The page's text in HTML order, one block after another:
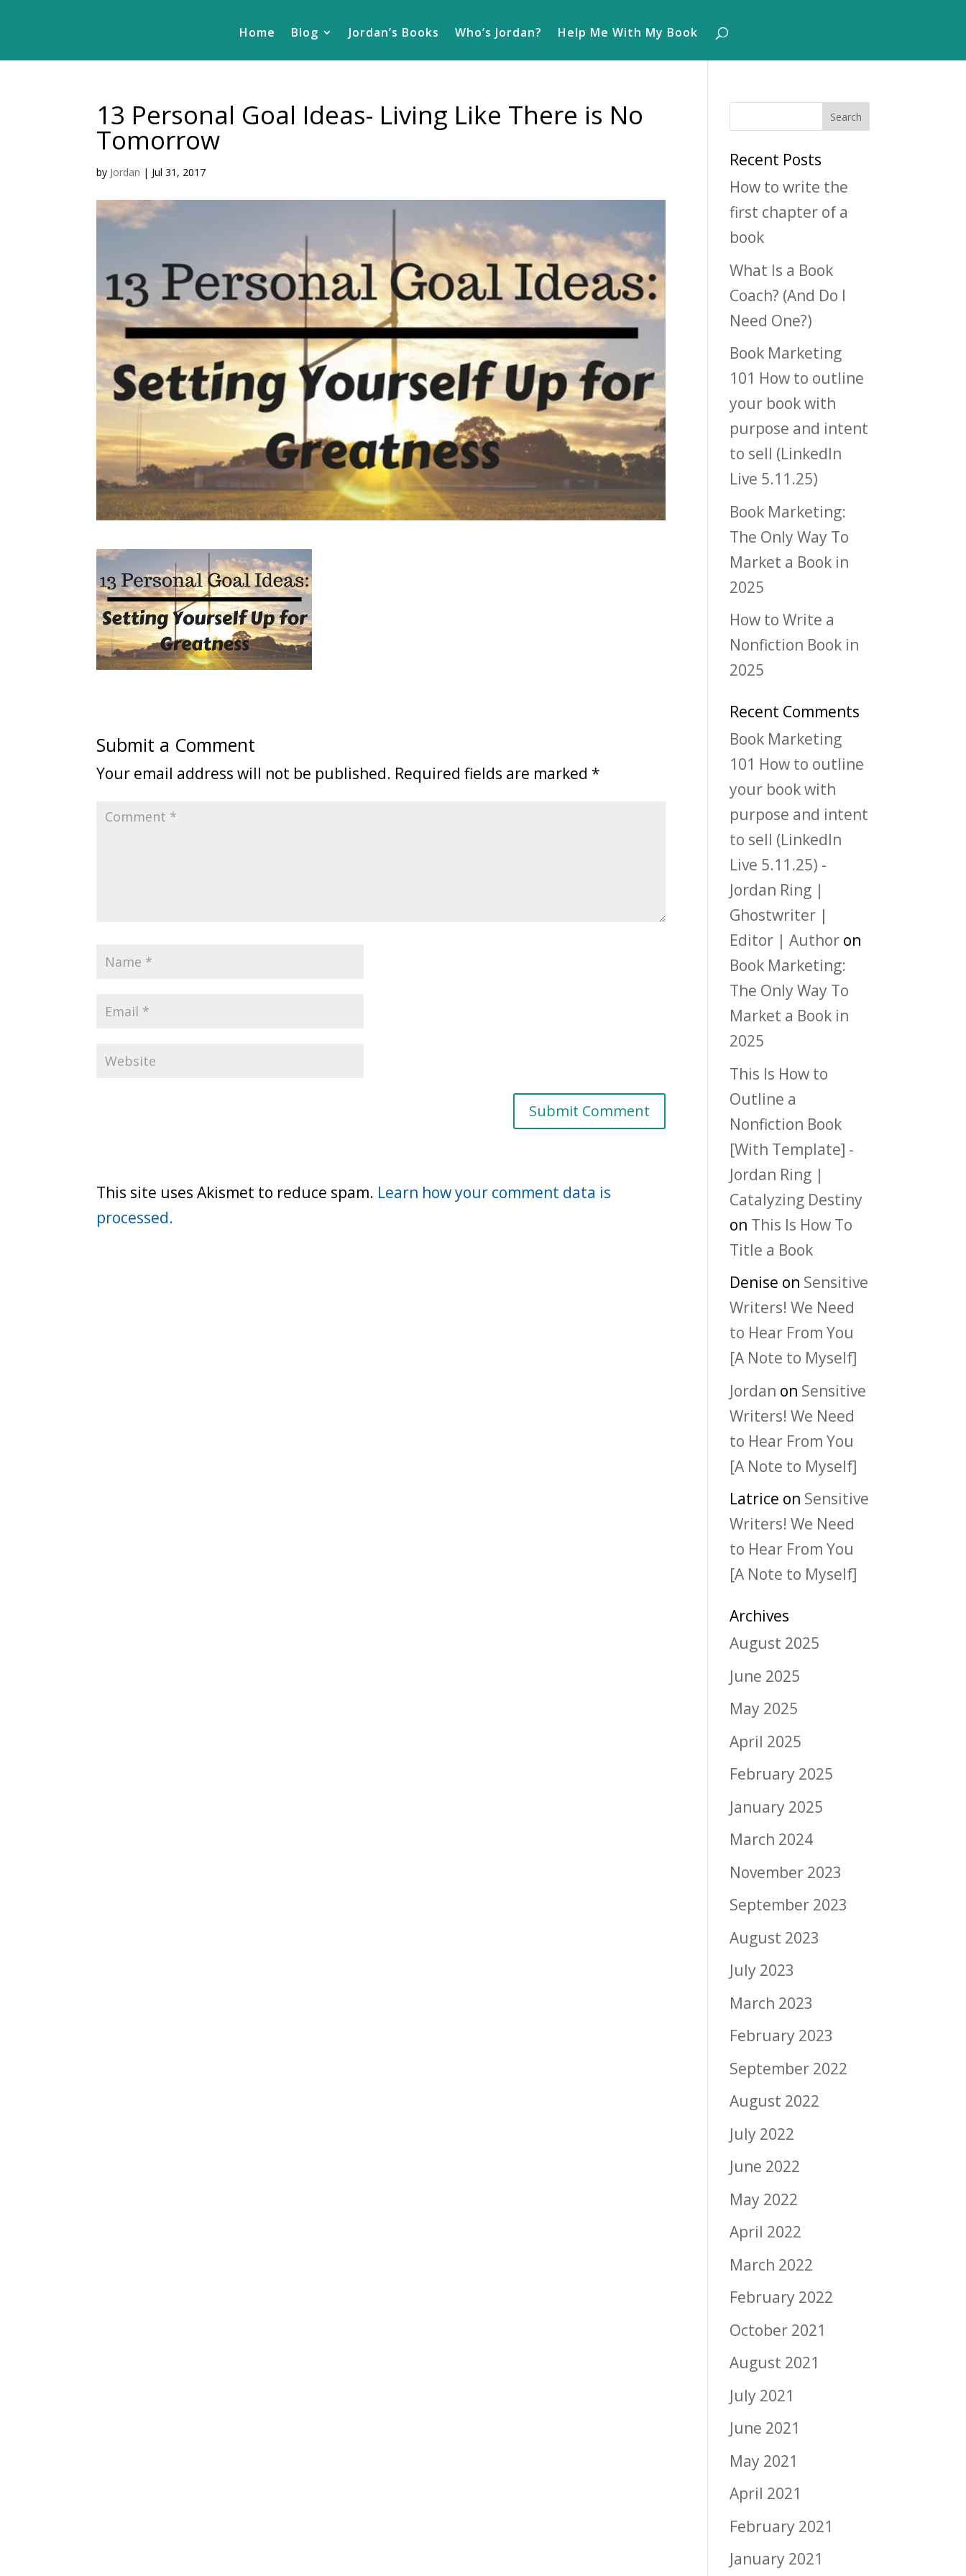
Home Blog Jordan’s Books Who’s Jordan? Help Me With My Book
13 Personal Goal Ideas- Living Like There is No
Tomorrow
by Jordan | Jul 31, 2017
Submit a Comment
Your email address will not be published. Required fields are marked *
This site uses Akismet to reduce spam. Learn how your comment data is
processed.
Recent Posts
How to write the
first chapter of a
book
What Is a Book
Coach? (And Do I
Need One?)
Book Marketing
101 How to outline
your book with
purpose and intent
to sell (LinkedIn
Live 5.11.25)
Book Marketing:
The Only Way To
Market a Book in
2025
How to Write a
Nonfiction Book in
2025
Recent Comments
Book Marketing
101 How to outline
your book with
purpose and intent
to sell (LinkedIn
Live 5.11.25) -
Jordan Ring |
Ghostwriter |
Editor | Author on
Book Marketing:
The Only Way To
Market a Book in
2025
This Is How to
Outline a
Nonfiction Book
[With Template] -
Jordan Ring |
Catalyzing Destiny
on This Is How To
Title a Book
Denise on Sensitive
Writers! We Need
to Hear From You
[A Note to Myself]
Jordan on Sensitive
Writers! We Need
to Hear From You
[A Note to Myself]
Latrice on Sensitive
Writers! We Need
to Hear From You
[A Note to Myself]
Archives
August 2025
June 2025
May 2025
April 2025
February 2025
January 2025
March 2024
November 2023
September 2023
August 2023
July 2023
March 2023
February 2023
September 2022
August 2022
July 2022
June 2022
May 2022
April 2022
March 2022
February 2022
October 2021
August 2021
July 2021
June 2021
May 2021
April 2021
February 2021
January 2021